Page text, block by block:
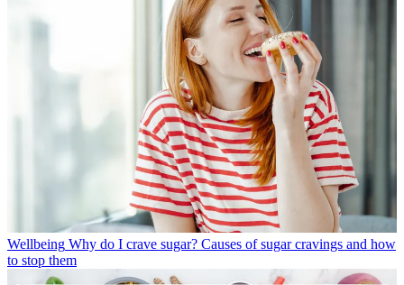
Wellbeing Why do I crave sugar? Causes of sugar cravings and how
to stop them